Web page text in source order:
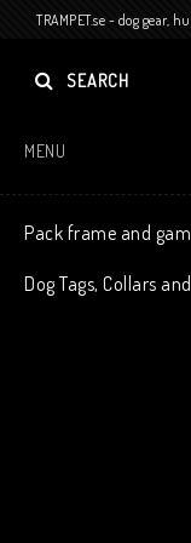
TRAMPET.se - dog
SEARCH
MENU
Pack frame and
Dog Tags, Collars